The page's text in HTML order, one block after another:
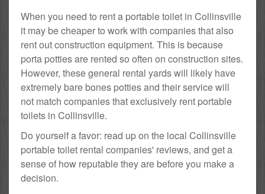
When you need to rent a portable toilet in Collinsville
it may be cheaper to work with companies that also
rent out construction equipment. This is because
porta potties are rented so often on construction sites.
However, these general rental yards will likely have
extremely bare bones potties and their service will
not match companies that exclusively rent portable
toilets in Collinsville.
Do yourself a favor: read up on the local Collinsville
portable toilet rental companies' reviews, and get a
sense of how reputable they are before you make a
decision.